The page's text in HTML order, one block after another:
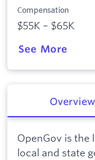
Compensation
$55K – $65K
See More
Overview
OpenGov is the
local and state